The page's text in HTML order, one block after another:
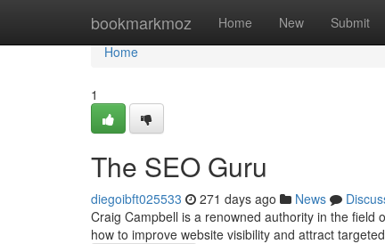
bookmarkmoz Home New Submit
Home
Home
1
The SEO Guru
diegoibft025533 271 days ago News
Craig Campbell is a renowned authority in the
how to improve website visibility and attract